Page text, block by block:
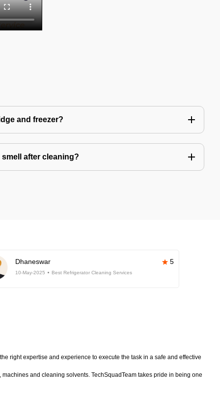
and freezer?
after cleaning?
Dhaneswar 5
10-May-2025 Best Refrigerator Cleaning Services
right expertise and experience to execute the task in a safe and effective
and cleaning solvents. TechSquadTeam takes pride in being one